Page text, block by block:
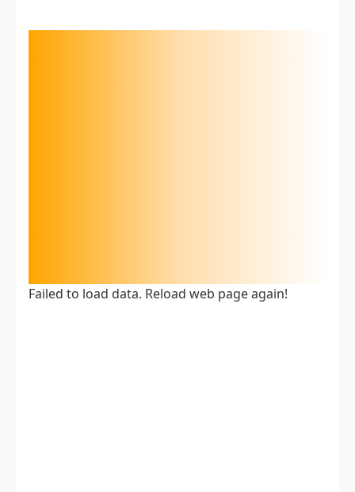
Failed to load data. Reload web page again!